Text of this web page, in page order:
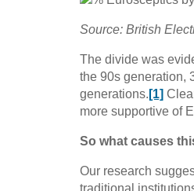
Source: British
The divide was
the 90s generation,
generations. [1]
more supportive of
So what causes
Our research